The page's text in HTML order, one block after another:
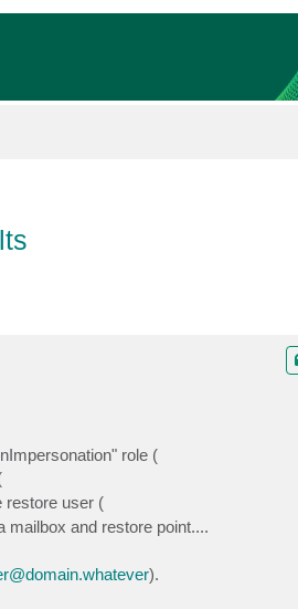
role (
restore user (
mailbox and restore point....
).